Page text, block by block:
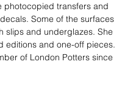
photocopied transfers and
Some of the surfaces
slips and underglazes. She
editions and one-off pieces.
of London Potters since